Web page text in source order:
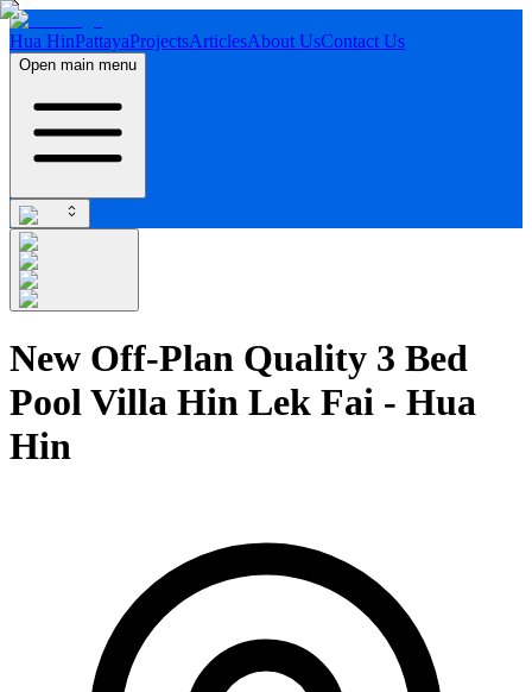
Hua HinPattayaProjectsArticlesAbout UsContact Us
Open main menu
New Off-Plan Quality 3 Bed
Pool Villa Hin Lek Fai - Hua
Hin